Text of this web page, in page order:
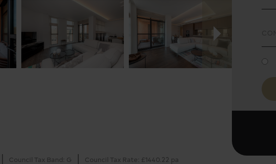
Council Tax Band: G Council Tax Rate: £1440.22 pa